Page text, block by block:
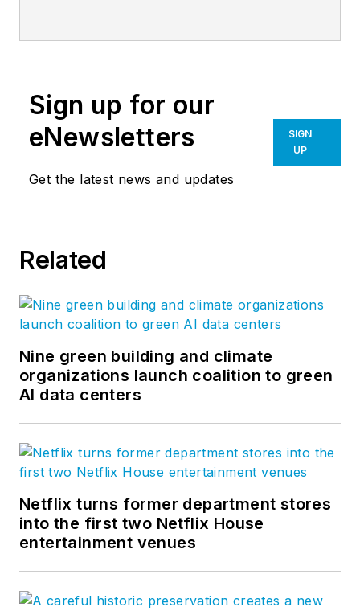
medical breakthroughs and patient
bedsides, set students up for
success, connect audiences and
artists, and inspire employees to do
affecting people is the most
GBBN onFacebook,Instagram,
LinkedIn, andTwitter.
Sign up for our
eNewsletters
Get the latest news and updates
SIGN
UP
Related
Nine green building and climate
organizations launch coalition to green
AI data centers
Netflix turns former department stores
into the first two Netflix House
entertainment venues